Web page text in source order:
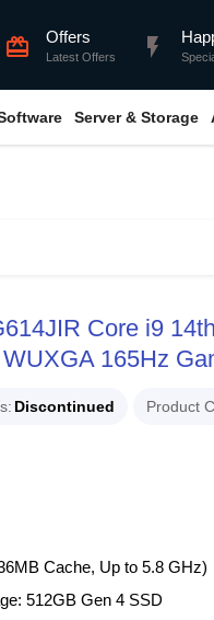
card_giftcard Offers
Latest Offers flash_on
Server & Storage
Core i9
165Hz
Discontinued Product
Cache, Up to 5.8 GHz)
512GB Gen 4 SSD